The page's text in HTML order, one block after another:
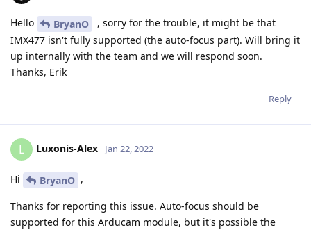
Hello BryanO
, sorry for the trouble, it might be that
IMX477 isn't fully supported (the auto-focus part). Will bring it
up internally with the team and we will respond soon.
Thanks, Erik
Reply
L Luxonis-Alex Jan 22, 2022
Hi BryanO ,
Thanks for reporting this issue. Auto-focus should be
supported for this Arducam module, but it's possible the